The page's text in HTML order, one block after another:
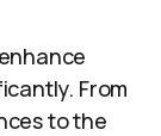
From
to the